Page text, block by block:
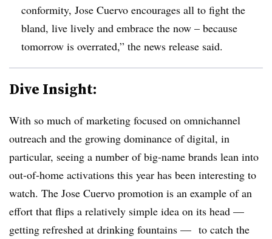
conformity, Jose Cuervo encourages all to fight the
bland, live lively and embrace the now – because
tomorrow is overrated,” the news release said.
Dive Insight:
With so much of marketing focused on omnichannel
outreach and the growing dominance of digital, in
particular, seeing a number of big-name brands lean into
out-of-home activations this year has been interesting to
watch. The Jose Cuervo promotion is an example of an
effort that flips a relatively simple idea on its head —
getting refreshed at drinking fountains — to catch the